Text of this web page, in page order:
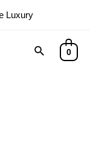
Luxury
Search0